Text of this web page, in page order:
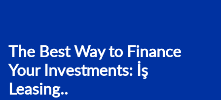
The Best Way to Finance
Your Investments: İş
Leasing..